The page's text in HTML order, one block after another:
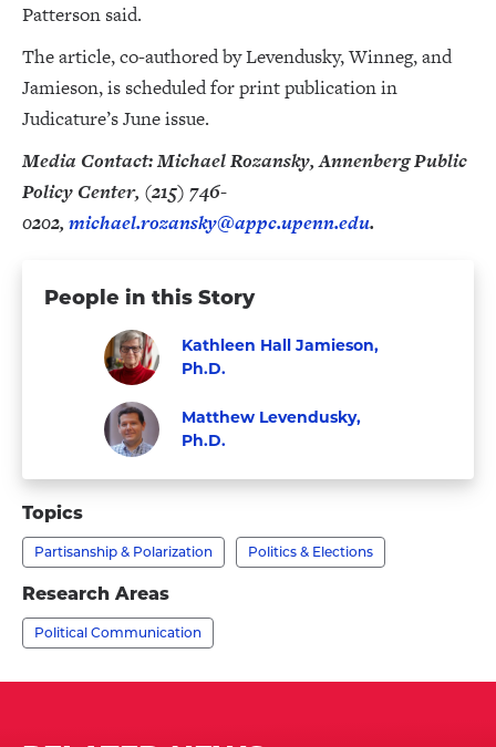
Patterson said.
The article, co-authored by Levendusky, Winneg, and
Jamieson, is scheduled for print publication in
Judicature’s June issue.
Media Contact: Michael Rozansky, Annenberg Public
Policy Center, (215) 746-
0202, michael.rozansky@appc.upenn.edu.
People in this Story
Visit
Kathleen
Hall
Jamieson,
profile
Kathleen Hall Jamieson,
Ph.D.
Visit
Levendusky,
Ph.D.'s
profile
Matthew Levendusky,
Ph.D.
Faculty
Topics
Partisanship & Polarization Politics & Elections
Research Areas
Political Communication